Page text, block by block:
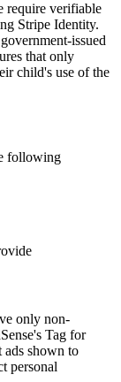
require verifiable
Stripe Identity.
issued
that only
child's use of the
following
only non-
Tag for
ads shown to
personal